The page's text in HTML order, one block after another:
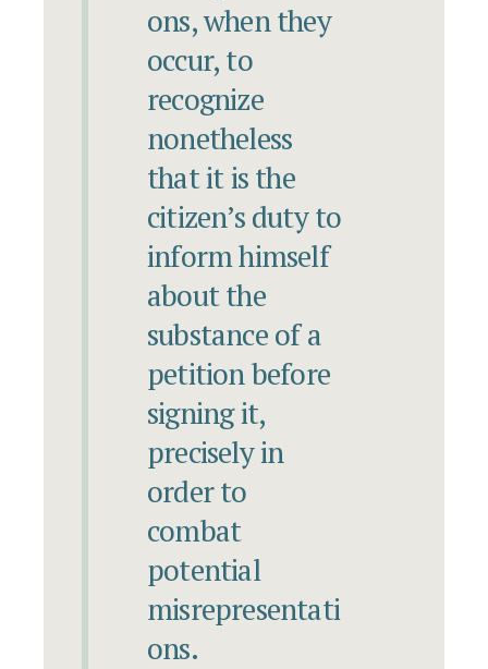
ons, when they
occur, to
recognize
nonetheless
that it is the
citizen’s duty to
inform himself
about the
substance of a
petition before
signing it,
precisely in
order to
combat
potential
misrepresentati
ons.